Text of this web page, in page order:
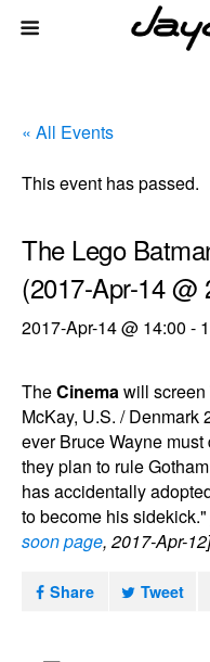
« All Events
This event has passed.
The Lego
(2017-Apr-14 @
2017-Apr-14 @ 14:00 -
TheCinemawill screen
McKay, U.S. / Denmark
ever Bruce Wayne
they plan to rule
has accidentally
to become his sidekick."
soon page, 2017-Apr-12]
Share Tweet